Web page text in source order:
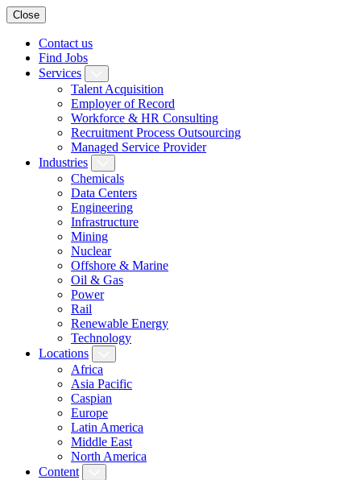
Close
Contact us
Find Jobs
Services
Talent Acquisition
Employer of Record
Workforce & HR Consulting
Recruitment Process Outsourcing
Managed Service Provider
Industries
Chemicals
Data Centers
Engineering
Infrastructure
Mining
Nuclear
Offshore & Marine
Oil & Gas
Power
Rail
Renewable Energy
Technology
Locations
Africa
Asia Pacific
Caspian
Europe
Latin America
Middle East
North America
Content